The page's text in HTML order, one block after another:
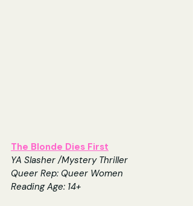
The Blonde Dies First
YA Slasher /Mystery Thriller
Queer Rep: Queer Women
Reading Age: 14+